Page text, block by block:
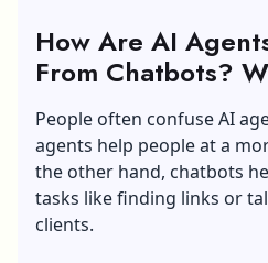
How Are AI
From Chatbots?
Agents?
People often confuse AI
agents help people at a
the other hand, chatbots
tasks like finding links or
clients.